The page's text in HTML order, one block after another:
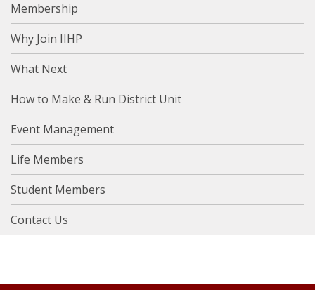
Membership
Why Join IIHP
What Next
How to Make & Run District Unit
Event Management
Life Members
Student Members
Contact Us